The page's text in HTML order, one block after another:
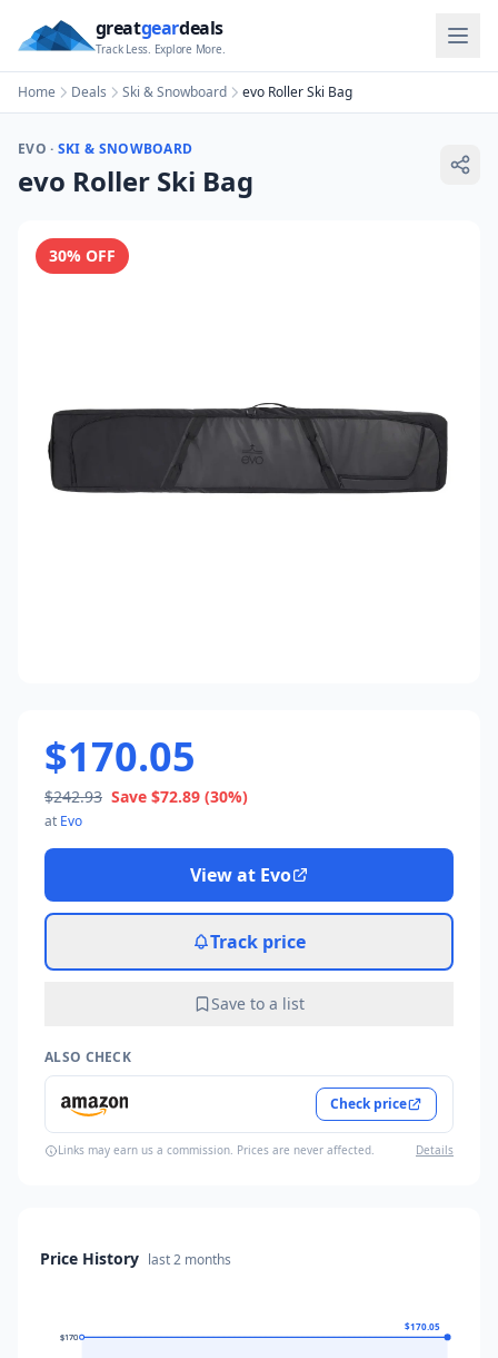
greatgeardeals
Track Less. Explore More.
Home Deals Ski & Snowboard evo Roller Ski Bag
EVO · SKI & SNOWBOARD
evo Roller Ski Bag
30% OFF
$170.05
$242.93 Save $72.89 (30%)
at Evo
View at Evo
Track price
Save to a list
ALSO CHECK
Check price
Links may earn us a commission. Prices are never affected. Details
Price History last2 months
$170
$170
$170
$170.05